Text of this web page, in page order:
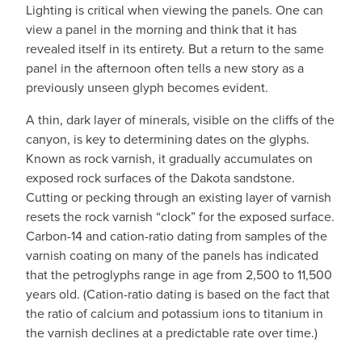
Lighting is critical when viewing the panels. One can
view a panel in the morning and think that it has
revealed itself in its entirety. But a return to the same
panel in the afternoon often tells a new story as a
previously unseen glyph becomes evident.
A thin, dark layer of minerals, visible on the cliffs of the
canyon, is key to determining dates on the glyphs.
Known as rock varnish, it gradually accumulates on
exposed rock surfaces of the Dakota sandstone.
Cutting or pecking through an existing layer of varnish
resets the rock varnish “clock” for the exposed surface.
Carbon-14 and cation-ratio dating from samples of the
varnish coating on many of the panels has indicated
that the petroglyphs range in age from 2,500 to 11,500
years old. (Cation-ratio dating is based on the fact that
the ratio of calcium and potassium ions to titanium in
the varnish declines at a predictable rate over time.)